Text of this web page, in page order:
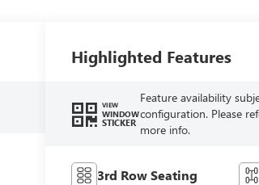
Highlighted Features
VIEW
WINDOW
STICKER
Feature availability
configuration. Please
more info.
3rd Row Seating